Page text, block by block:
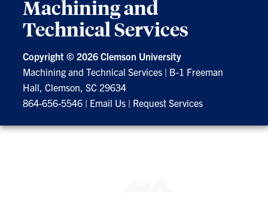
Machining and
Technical Services
Copyright ©2026 Clemson University
Machining and Technical Services | B-1 Freeman
Hall, Clemson, SC 29634
864-656-5546 | Email Us | Request Services